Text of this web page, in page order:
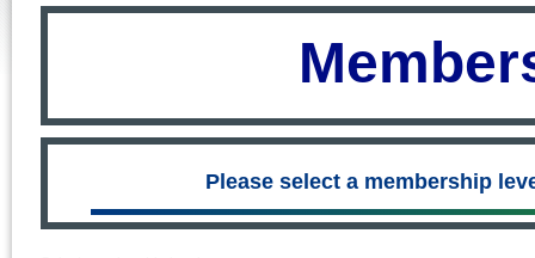
Please select a membership